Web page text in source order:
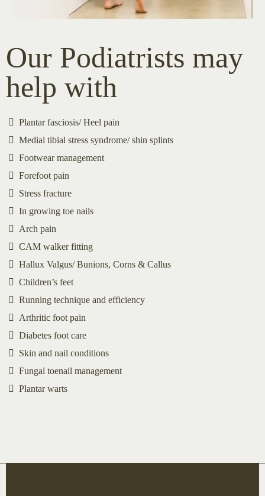
Our Podiatrists may
help with
Plantar fasciosis/ Heel pain
Medial tibial stress syndrome/ shin splints
Footwear management
Forefoot pain
Stress fracture
In growing toe nails
Arch pain
CAM walker fitting
Hallux Valgus/ Bunions, Corns & Callus
Children’s feet
Running technique and efficiency
Arthritic foot pain
Diabetes foot care
Skin and nail conditions
Fungal toenail management
Plantar warts